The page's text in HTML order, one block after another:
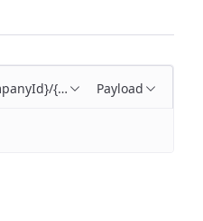
{bankAccountId}
Payload